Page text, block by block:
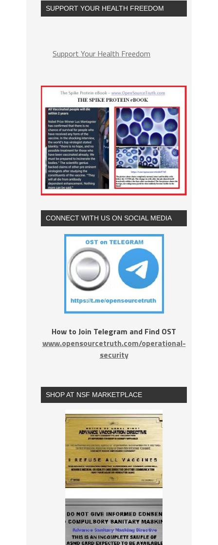
SUPPORT YOUR HEALTH FREEDOM
Support Your Health Freedom
CONNECT WITH US ON SOCIAL MEDIA
How to Join Telegram and Find OST
www.opensourcetruth.com/operational-
security
SHOP AT NSF MARKETPLACE